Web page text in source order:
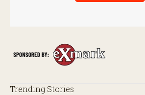
Trending Stories